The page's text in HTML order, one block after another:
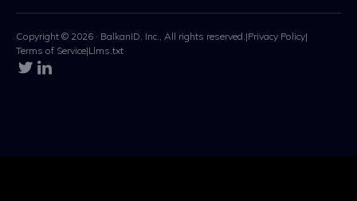
Copyright © 2026 · BalkanID, Inc., All rights reserved. |Privacy Policy|
Terms of Service|Llms.txt